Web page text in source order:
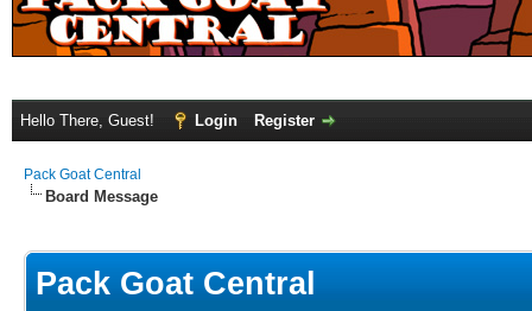
Hello There, Guest! Login Register
Pack Goat Central
Board Message
Pack Goat Central